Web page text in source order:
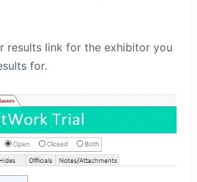
results link for the exhibitor you
for.